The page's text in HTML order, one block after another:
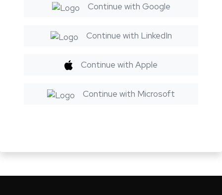
Continue with Google
Continue with LinkedIn
Continue with Apple
Continue with Microsoft